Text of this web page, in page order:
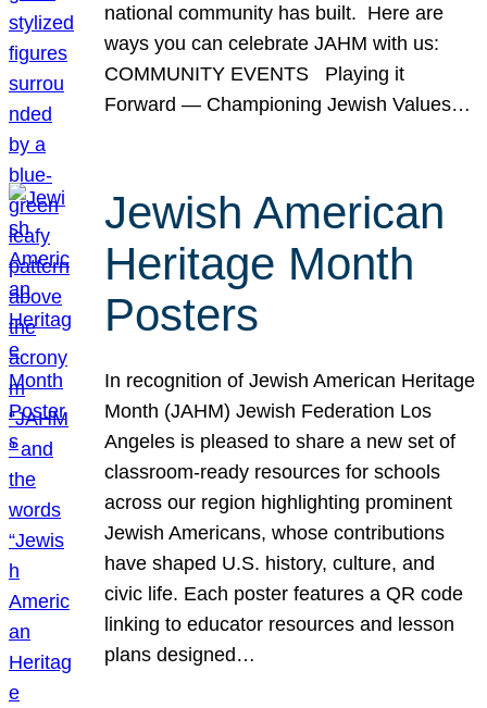
national community has built. Here are
ways you can celebrate JAHM with us:
COMMUNITY EVENTS Playing it
Forward — Championing Jewish Values…
Jewish American
Heritage Month
Posters
In recognition of Jewish American Heritage
Month (JAHM) Jewish Federation Los
Angeles is pleased to share a new set of
classroom-ready resources for schools
across our region highlighting prominent
Jewish Americans, whose contributions
have shaped U.S. history, culture, and
civic life. Each poster features a QR code
linking to educator resources and lesson
plans designed…